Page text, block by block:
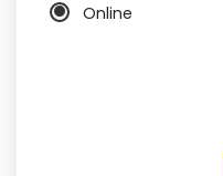
Online